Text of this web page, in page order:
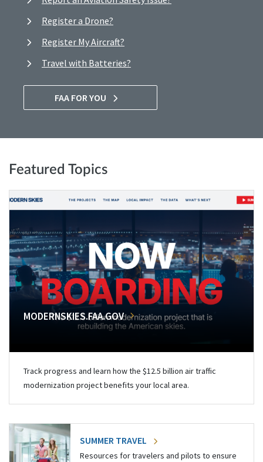
Register a Drone?
Register My Aircraft?
Travel with Batteries?
FAA FOR YOU
Featured Topics
MODERNSKIES.FAA.GOV
Track progress and learn how the $12.5 billion air traffic
modernization project benefits your local area.
SUMMER TRAVEL
Resources for travelers and pilots to ensure